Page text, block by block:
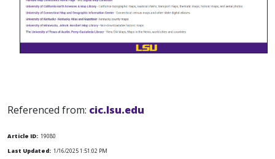
Referenced from: cic.lsu.edu
Article ID: 19080
Last Updated: 1/16/2025 1:51:02 PM